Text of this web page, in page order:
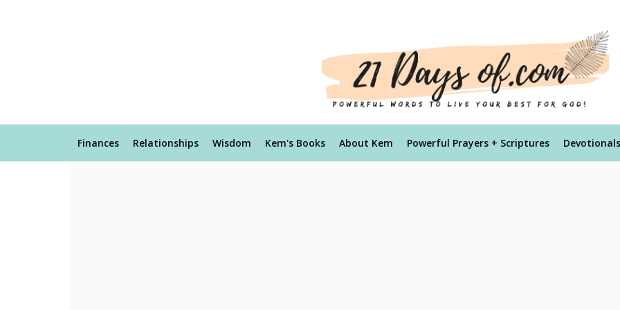
Finances Relationships Wisdom Kem's Books About Kem Powerful Prayers + Scriptures Devotionals